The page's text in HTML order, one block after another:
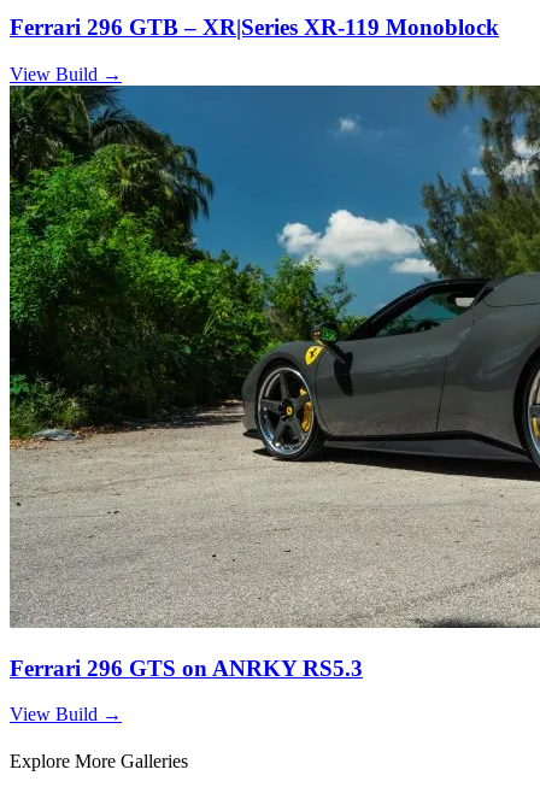
Ferrari 296 GTB – XR|Series XR-119 Monoblock
View Build →
Ferrari 296 GTS on ANRKY RS5.3
View Build →
Explore More Galleries